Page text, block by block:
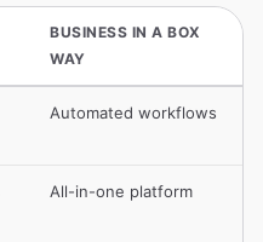
BUSINESS IN A BOX
WAY
Automated workflows
All-in-one platform